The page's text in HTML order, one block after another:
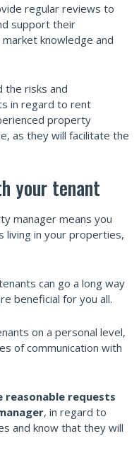
regular reviews to
support their
knowledge and
the risks and
in regard to rent
property
as they will facilitate the
your tenant
manager means you
living in your properties,
can go a long way
beneficial for you all.
on a personal level,
of communication with
reasonable requests
, in regard to
and know that they will